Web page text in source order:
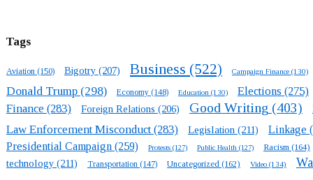
Tags
Aviation (150) Bigotry (207) Business (522) Campaign Finance (130)
Donald Trump (298) Economy (148) Education (130) Elections (275)
Finance (283) Foreign Relations (206) Good Writing (403)
Law Enforcement Misconduct(283) Legislation (211) Linkage
Presidential Campaign (259) Protests (127) Public Health (127) Racism (164)
technology (211) Transportation (147) Uncategorized (162) Video (134)